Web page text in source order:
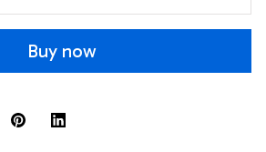
Buy now